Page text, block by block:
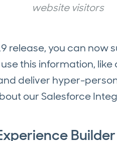
website visitors
release, you can now
this information,
deliver hyper-
our Salesforce
Builder